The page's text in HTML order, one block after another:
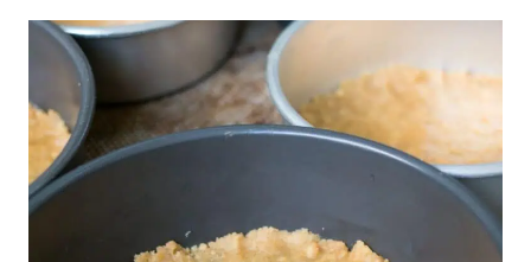
DESSERTS
THE
USA